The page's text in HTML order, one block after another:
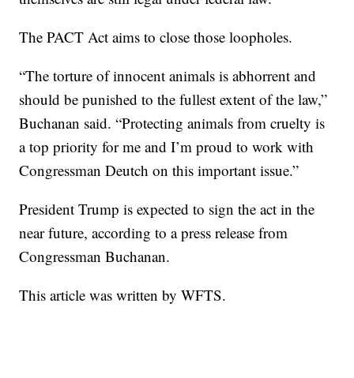
The PACT Act aims to close those loopholes.
“The torture of innocent animals is abhorrent and
should be punished to the fullest extent of the law,”
Buchanan said. “Protecting animals from cruelty is
a top priority for me and I’m proud to work with
Congressman Deutch on this important issue.”
President Trump is expected to sign the act in the
near future, according to a press release from
Congressman Buchanan.
This article was written by WFTS.